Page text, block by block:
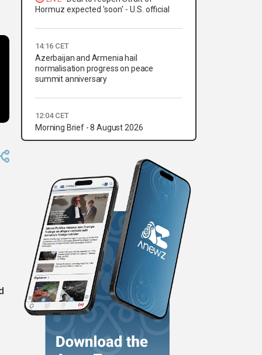
Hormuz expected 'soon' - U.S. official
14:16 CET
Azerbaijan and Armenia hail
normalisation progress on peace
summit anniversary
12:04 CET
Morning Brief - 8 August 2026